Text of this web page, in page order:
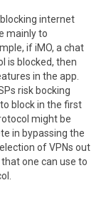
internet
mainly to
if iMO, a chat
is blocked, then
in the app.
risk bocking
block in the first
might be
in bypassing the
of VPNs out
one can use to